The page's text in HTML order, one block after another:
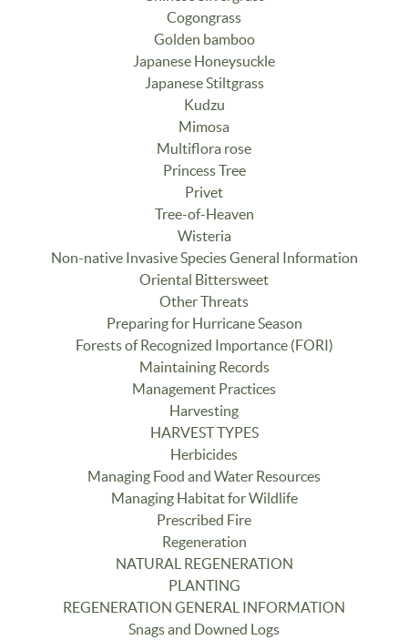
Cogongrass
Golden bamboo
Japanese Honeysuckle
Japanese Stiltgrass
Kudzu
Mimosa
Multiflora rose
Princess Tree
Privet
Tree-of-Heaven
Wisteria
Non-native Invasive Species General Information
Oriental Bittersweet
Other Threats
Preparing for Hurricane Season
Forests of Recognized Importance (FORI)
Maintaining Records
Management Practices
Harvesting
HARVEST TYPES
Herbicides
Managing Food and Water Resources
Managing Habitat for Wildlife
Prescribed Fire
Regeneration
NATURAL REGENERATION
PLANTING
REGENERATION GENERAL INFORMATION
Snags and Downed Logs